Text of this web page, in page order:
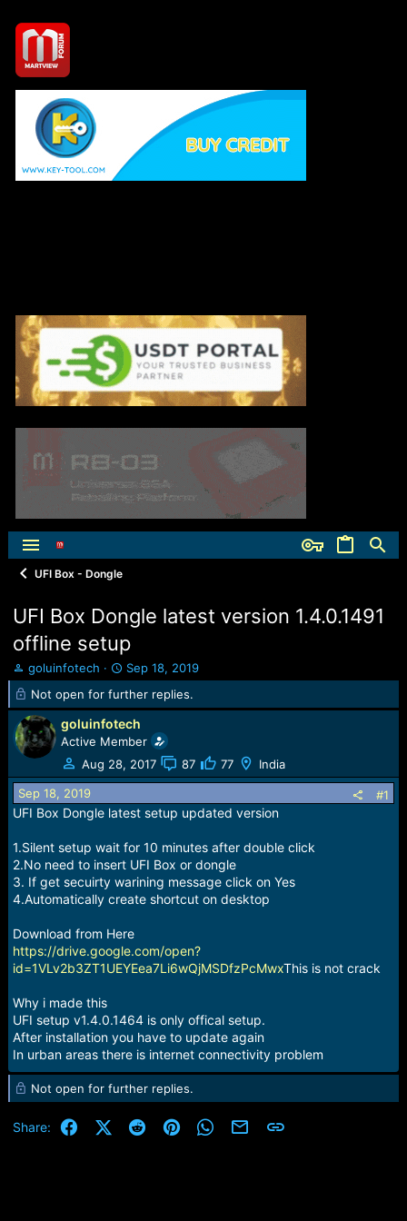
UFI Box - Dongle
UFI Box Dongle latest version 1.4.0.1491
offline setup
T
h
e
a
d
t
a
r
e
r
goluinfotech
S
t
a
t
d
a
t
Sep 18, 2019
Not open for further replies.
goluinfotech
Active Member
Aug 28, 2017
87 77 India
Sep 18, 2019 #1
UFI Box Dongle latest setup updated version
1.Silent setup wait for 10 minutes after double click
2.No need to insert UFI Box or dongle
3. If get secuirty warining message click on Yes
4.Automatically create shortcut on desktop
Download from Here
https://drive.google.com/open?
id=1VLv2b3ZT1UEYEea7Li6wQjMSDfzPcMwxThis is not crack
Why i made this
UFI setup v1.4.0.1464 is only offical setup.
After installation you have to update again
In urban areas there is internet connectivity problem
Not open for further replies.
Share: FacebookX (Twitter)
RedditPinterestWhatsApp
Email Link